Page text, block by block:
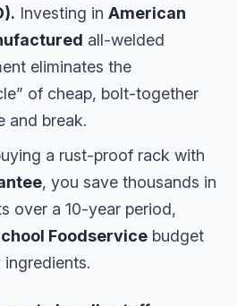
Investing in American
all-welded
eliminates the
of cheap, bolt-together
and break.
a rust-proof rack with
, you save thousands in
over a 10-year period,
Foodservice budget